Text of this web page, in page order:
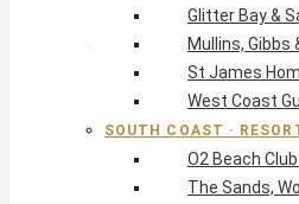
South Coast Guide
East & Country
The Crane Resort
East Resort,
Estates at St
Barbados Island
Glitter Bay &
Mullins, Gibbs
St James
West Coast
SOUTH COAST ·
O2 Beach
The Sands,